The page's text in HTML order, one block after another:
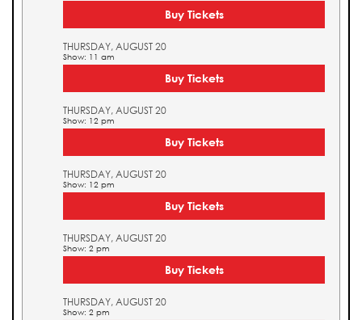
Buy Tickets
THURSDAY, AUGUST 20
Show: 11 am
Buy Tickets
THURSDAY, AUGUST 20
Show: 12 pm
Buy Tickets
THURSDAY, AUGUST 20
Show: 12 pm
Buy Tickets
THURSDAY, AUGUST 20
Show: 2 pm
Buy Tickets
THURSDAY, AUGUST 20
Show: 2 pm